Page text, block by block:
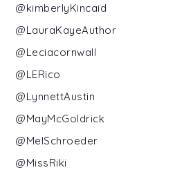
@kimberlyKincaid
@LauraKayeAuthor
@Leciacornwall
@LERico
@LynnettAustin
@MayMcGoldrick
@MelSchroeder
@MissRiki